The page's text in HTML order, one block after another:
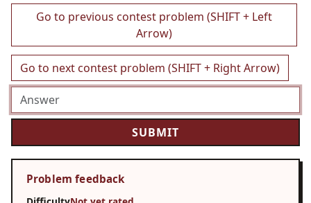
Go to previous contest problem (SHIFT + Left
Arrow)
Go to next contest problem (SHIFT + Right Arrow)
Problem feedback